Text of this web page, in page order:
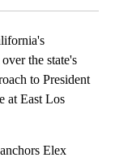
the state's
to President
at East Los
Elex